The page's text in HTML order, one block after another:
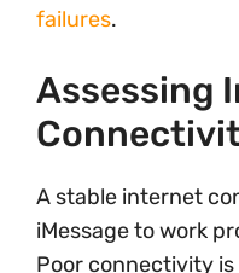
failures.
Assessing
A stable internet
iMessage to work
Poor connectivity